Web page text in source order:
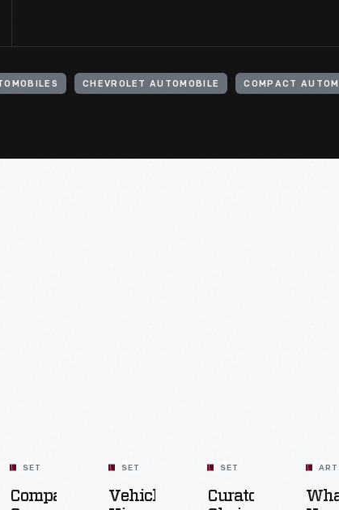
CHEVROLET AUTOMOBILE COMPACT
SET
Compact
SET
Vehicle
SET
Curators'